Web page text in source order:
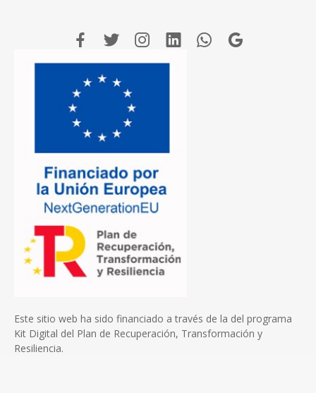
Este sitio web ha sido financiado a través de la del programa
Kit Digital del Plan de Recuperación, Transformación y
Resiliencia.